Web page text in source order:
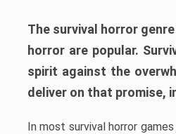
The survival horror
horror are popular.
spirit against the
deliver on that promise,
In most survival horror